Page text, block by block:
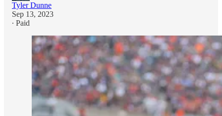
Tyler Dunne
Sep 13, 2023
∙ Paid